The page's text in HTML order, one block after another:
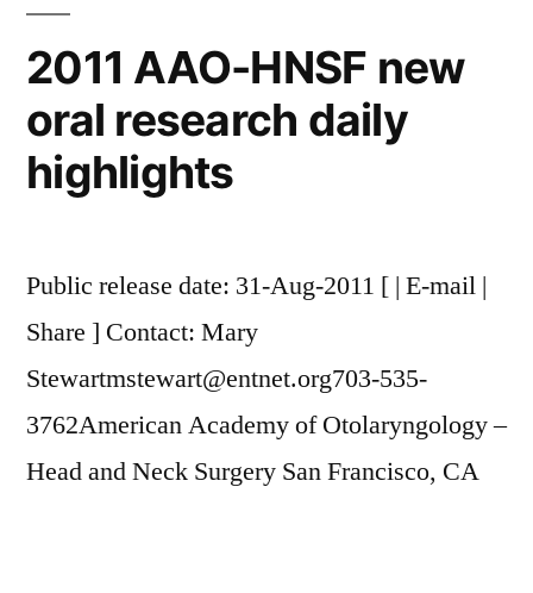
2011 AAO-HNSF new
oral research daily
highlights
Public release date: 31-Aug-2011 [ | E-mail |
Share ] Contact: Mary
Stewartmstewart@entnet.org703-535-
3762American Academy of Otolaryngology –
Head and Neck Surgery San Francisco, CA